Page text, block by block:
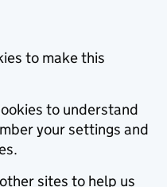
to make this
to understand
your settings and
sites to help us